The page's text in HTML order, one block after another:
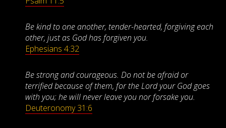
Be kind to one another, tender-hearted, forgiving each
other, just as God has forgiven you.
Ephesians 4:32
Be strong and courageous. Do not be afraid or
terrified because of them, for the Lord your God goes
with you; he will never leave you nor forsake you.
Deuteronomy 31:6